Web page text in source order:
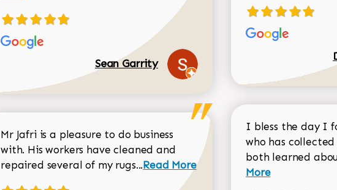
Sean Garrity
Mr Jafri is a pleasure to do business
with. His workers have cleaned and
repaired several of my rugs...Read more about Dorothy Matthews
Read More
I bless the day I
who has
both learned
More